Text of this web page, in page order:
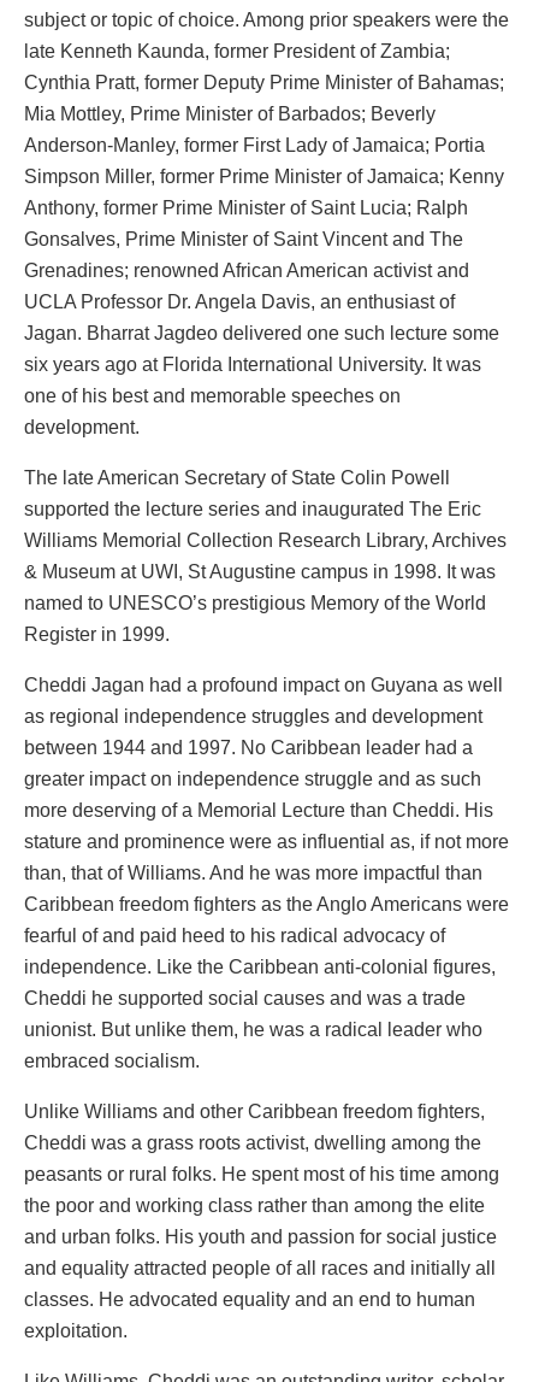
subject or topic of choice. Among prior speakers were the
late Kenneth Kaunda, former President of Zambia;
Cynthia Pratt, former Deputy Prime Minister of Bahamas;
Mia Mottley, Prime Minister of Barbados; Beverly
Anderson-Manley, former First Lady of Jamaica; Portia
Simpson Miller, former Prime Minister of Jamaica; Kenny
Anthony, former Prime Minister of Saint Lucia; Ralph
Gonsalves, Prime Minister of Saint Vincent and The
Grenadines; renowned African American activist and
UCLA Professor Dr. Angela Davis, an enthusiast of
Jagan. Bharrat Jagdeo delivered one such lecture some
six years ago at Florida International University. It was
one of his best and memorable speeches on
development.
The late American Secretary of State Colin Powell
supported the lecture series and inaugurated The Eric
Williams Memorial Collection Research Library, Archives
& Museum at UWI, St Augustine campus in 1998. It was
named to UNESCO’s prestigious Memory of the World
Register in 1999.
Cheddi Jagan had a profound impact on Guyana as well
as regional independence struggles and development
between 1944 and 1997. No Caribbean leader had a
greater impact on independence struggle and as such
more deserving of a Memorial Lecture than Cheddi. His
stature and prominence were as influential as, if not more
than, that of Williams. And he was more impactful than
Caribbean freedom fighters as the Anglo Americans were
fearful of and paid heed to his radical advocacy of
independence. Like the Caribbean anti-colonial figures,
Cheddi he supported social causes and was a trade
unionist. But unlike them, he was a radical leader who
embraced socialism.
Unlike Williams and other Caribbean freedom fighters,
Cheddi was a grass roots activist, dwelling among the
peasants or rural folks. He spent most of his time among
the poor and working class rather than among the elite
and urban folks. His youth and passion for social justice
and equality attracted people of all races and initially all
classes. He advocated equality and an end to human
exploitation.